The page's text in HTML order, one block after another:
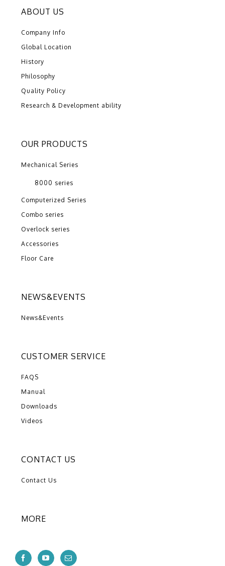
ABOUT US
Company Info
Global Location
History
Philosophy
Quality Policy
Research & Development ability
OUR PRODUCTS
Mechanical Series
8000 series
Computerized Series
Combo series
Overlock series
Accessories
Floor Care
NEWS&EVENTS
News&Events
CUSTOMER SERVICE
FAQS
Manual
Downloads
Videos
CONTACT US
Contact Us
MORE